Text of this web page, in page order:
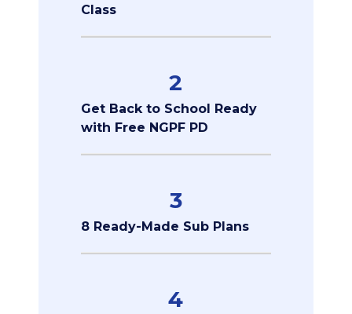
Class
2
Get Back to School Ready
with Free NGPF PD
3
8 Ready-Made Sub Plans
4